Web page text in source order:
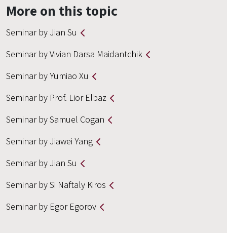
More on this topic
Seminar by Jian Su
Seminar by Vivian Darsa Maidantchik
Seminar by Yumiao Xu
Seminar by Prof. Lior Elbaz
Seminar by Samuel Cogan
Seminar by Jiawei Yang
Seminar by Jian Su
Seminar by Si Naftaly Kiros
Seminar by Egor Egorov